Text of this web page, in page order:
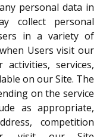
personal data in
collect personal
in a variety of
Users visit our
services,
on our Site. The
on the service
as appropriate,
competition